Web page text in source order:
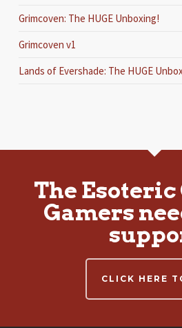
Grimcoven: The HUGE Unboxing!
Grimcoven v1
Lands of Evershade: The HUGE
The
Gamers
CLICK HERE